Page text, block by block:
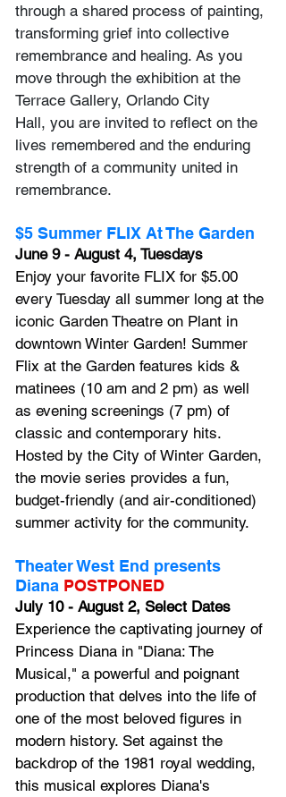
through a shared process of painting,
transforming grief into collective
remembrance and healing. As you
move through the exhibition at the
Terrace Gallery, Orlando City
Hall, you are invited to reflect on the
lives remembered and the enduring
strength of a community united in
remembrance.
$5 Summer FLIX At The Garden
June 9 - August 4, Tuesdays
Enjoy your favorite FLIX for $5.00
every Tuesday all summer long at the
iconic Garden Theatre on Plant in
downtown Winter Garden! Summer
Flix at the Garden features kids &
matinees (10 am and 2 pm) as well
as evening screenings (7 pm) of
classic and contemporary hits.
Hosted by the City of Winter Garden,
the movie series provides a fun,
budget-friendly (and air-conditioned)
summer activity for the community.
Theater West End presents
Diana POSTPONED
July 10 - August 2, Select Dates
Experience the captivating journey of
Princess Diana in "Diana: The
Musical," a powerful and poignant
production that delves into the life of
one of the most beloved figures in
modern history. Set against the
backdrop of the 1981 royal wedding,
this musical explores Diana's